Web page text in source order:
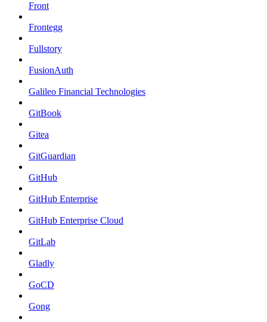
Front
Frontegg
Fullstory
FusionAuth
Galileo Financial Technologies
GitBook
Gitea
GitGuardian
GitHub
GitHub Enterprise
GitHub Enterprise Cloud
GitLab
Gladly
GoCD
Gong